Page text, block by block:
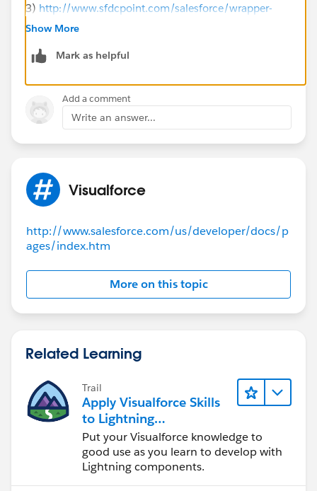
3) http://www.sfdcpoint.com/salesforce/wrapper-
class-in-apex/
class-and-how-to-use-it-in-salesforce/
public class wrapperClassController {
//Our collection of the class/
public List<cContact> contactList
		if(contactList == null) {
for(Contact c:
		}
		return contactList;
public PageReference
//We create a new list of
List<Contact>
//We will cycle through
for(cContact cCon:
if(cCon.selected ==
			}
Show More
Mark as helpful
Add a comment
Write an answer...
Visualforce
http://www.salesforce.com/us/developer/docs/p
ages/index.htm
More on this topic
Related Learning
Trail
Apply Visualforce Skills
to Lightning
Components
Put your Visualforce knowledge to
good use as you learn to develop with
Lightning components.